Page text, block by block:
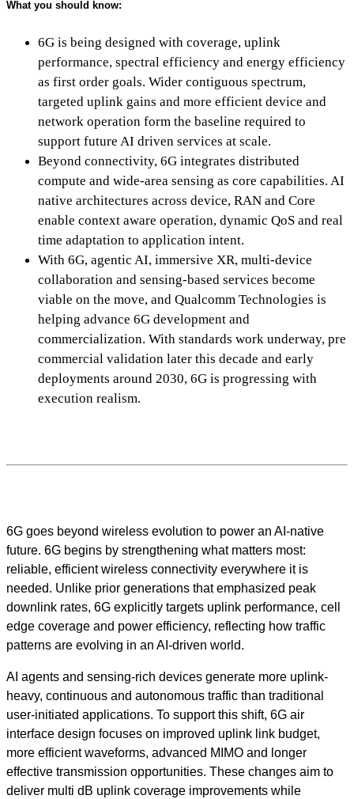
What you should know:
6G is being designed with coverage, uplink
performance, spectral efficiency and energy efficiency
as first order goals. Wider contiguous spectrum,
targeted uplink gains and more efficient device and
network operation form the baseline required to
support future AI driven services at scale.
Beyond connectivity, 6G integrates distributed
compute and wide-area sensing as core capabilities. AI
native architectures across device, RAN and Core
enable context aware operation, dynamic QoS and real
time adaptation to application intent.
With 6G, agentic AI, immersive XR, multi-device
collaboration and sensing-based services become
viable on the move, and Qualcomm Technologies is
helping advance 6G development and
commercialization. With standards work underway, pre
commercial validation later this decade and early
deployments around 2030, 6G is progressing with
execution realism.
6G goes beyond wireless evolution to power an AI-native
future. 6G begins by strengthening what matters most:
reliable, efficient wireless connectivity everywhere it is
needed. Unlike prior generations that emphasized peak
downlink rates, 6G explicitly targets uplink performance, cell
edge coverage and power efficiency, reflecting how traffic
patterns are evolving in an AI-driven world.
AI agents and sensing-rich devices generate more uplink-
heavy, continuous and autonomous traffic than traditional
user-initiated applications. To support this shift, 6G air
interface design focuses on improved uplink link budget,
more efficient waveforms, advanced MIMO and longer
effective transmission opportunities. These changes aim to
deliver multi dB uplink coverage improvements while